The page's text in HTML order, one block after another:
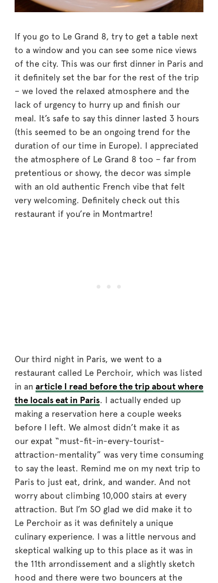
If you go to Le Grand 8, try to get a table next
to a window and you can see some nice views
of the city. This was our first dinner in Paris and
it definitely set the bar for the rest of the trip
– we loved the relaxed atmosphere and the
lack of urgency to hurry up and finish our
meal. It’s safe to say this dinner lasted 3 hours
(this seemed to be an ongoing trend for the
duration of our time in Europe). I appreciated
the atmosphere of Le Grand 8 too – far from
pretentious or showy, the decor was simple
with an old authentic French vibe that felt
very welcoming. Definitely check out this
restaurant if you’re in Montmartre!
Our third night in Paris, we went to a
restaurant called Le Perchoir, which was listed
in an article I read before the trip about where
the locals eat in Paris. I actually ended up
making a reservation here a couple weeks
before I left. We almost didn’t make it as
our expat “must-fit-in-every-tourist-
attraction-mentality” was very time consuming
to say the least. Remind me on my next trip to
Paris to just eat, drink, and wander. And not
worry about climbing 10,000 stairs at every
attraction. But I’m SO glad we did make it to
Le Perchoir as it was definitely a unique
culinary experience. I was a little nervous and
skeptical walking up to this place as it was in
the 11th arrondissement and a slightly sketch
hood and there were two bouncers at the